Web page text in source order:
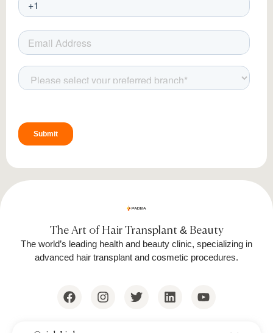
The Art of Hair Transplant & Beauty
The world’s leading health and beauty clinic, specializing in
advanced hair transplant and cosmetic procedures.